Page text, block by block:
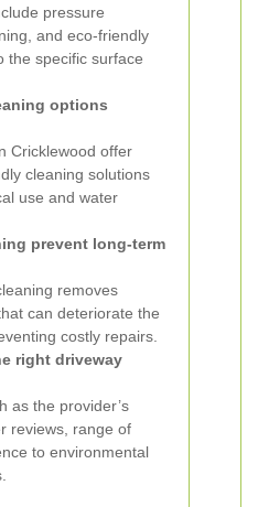
pressure
and eco-friendly
the specific surface
options
Cricklewood offer
cleaning solutions
use and water
prevent long-term
removes
can deteriorate the
costly repairs.
right driveway
as the provider’s
reviews, range of
to environmental